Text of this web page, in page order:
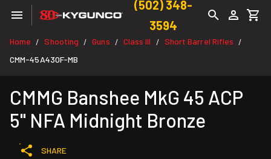
(502) 348-
3594
Home / Shooting / Guns / Class III / Short Barrel Rifles /
CMM-45A430F-MB
CMMG Banshee MkG 45 ACP
5" NFA Midnight Bronze
SHARE